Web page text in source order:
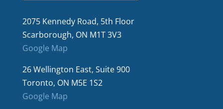
2075 Kennedy Road, 5th Floor
Scarborough, ON M1T 3V3
Google Map
26 Wellington East, Suite 900
Toronto, ON M5E 1S2
Google Map